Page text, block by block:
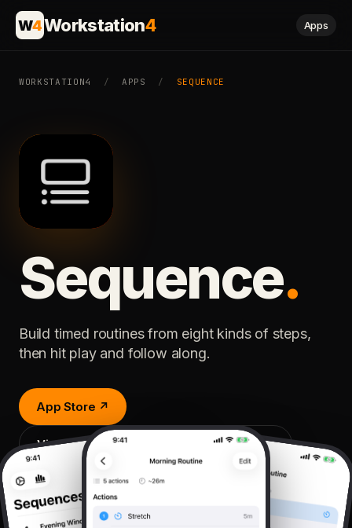
W4Workstation4 Apps
WORKSTATION4 / APPS / SEQUENCE
Sequence.
Build timed routines from eight kinds of steps,
then hit play and follow along.
App Store ↗
View on sequences.workstation4.com ↗